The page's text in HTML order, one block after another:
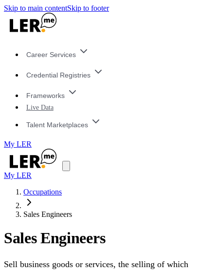
Skip to main contentSkip to footer
Career Services
Credential Registries
Frameworks
Live Data
Talent Marketplaces
My LER
My LER
Occupations
Sales Engineers
Sales Engineers
Sell business goods or services, the selling of which